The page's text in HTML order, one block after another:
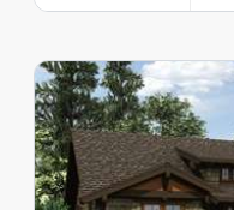
Depth:
Height (Mid):
Height (Peak):